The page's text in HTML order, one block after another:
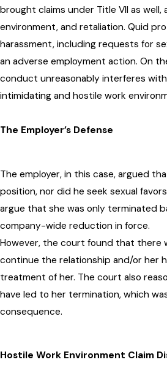
brought claims under Title VII as
environment, and retaliation. Quid
harassment, including requests for
an adverse employment action. On
conduct unreasonably interferes
intimidating and hostile work
The Employer’s Defense
The employer, in this case, argued
position, nor did he seek sexual
argue that she was only terminated
company-wide reduction in force.
However, the court found that there
continue the relationship and/or her
treatment of her. The court also
have led to her termination, which
consequence.
Hostile Work Environment Claim